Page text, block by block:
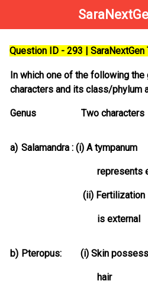
Question ID - 293 | SaraNextGen
In which one of the following the
characters and its class/phylum
Genus Two characters
a) Salamandra : (i) A
represents
(ii) Fertilization
is external
b) Pteropus: (i) Skin
hair